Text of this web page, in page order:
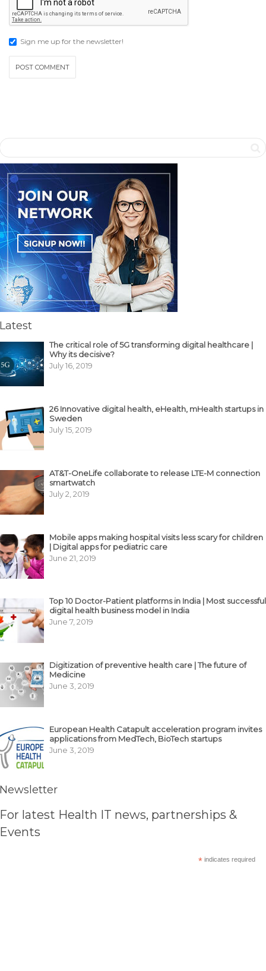
Sign me up for the newsletter!
Latest
The critical role of 5G transforming digital healthcare |
Why its decisive?
July 16, 2019
26 Innovative digital health, eHealth, mHealth startups in
Sweden
July 15, 2019
AT&T-OneLife collaborate to release LTE-M connection
smartwatch
July 2, 2019
Mobile apps making hospital visits less scary for children
| Digital apps for pediatric care
June 21, 2019
Top 10 Doctor-Patient platforms in India | Most successful
digital health business model in India
June 7, 2019
Digitization of preventive health care | The future of
Medicine
June 3, 2019
European Health Catapult acceleration program invites
applications from MedTech, BioTech startups
June 3, 2019
Newsletter
For latest Health IT news, partnerships &
Events
* indicates required